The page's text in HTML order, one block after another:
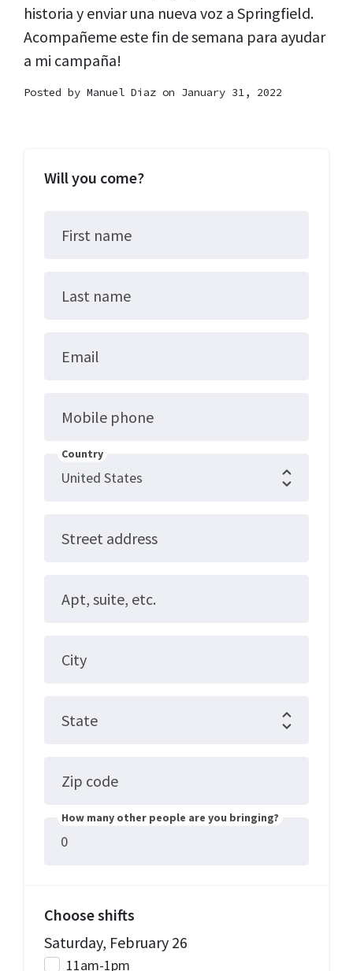
historia y enviar una nueva voz a Springfield.
Acompañeme este fin de semana para ayudar
a mi campaña!
Posted by Manuel Diaz on January 31, 2022
Will you come?
First name
Last name
Email
Mobile phone
Country
Street address
Apt, suite, etc.
City
State
Zip code
How many other people are you bringing?
Choose shifts
Saturday, February 26
11am-1pm